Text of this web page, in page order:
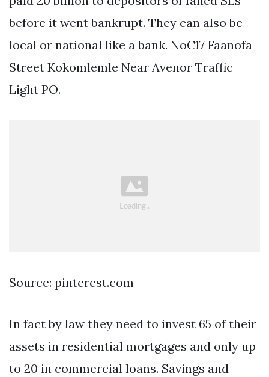
before it went bankrupt. They can also be
local or national like a bank. NoC17 Faanofa
Street Kokomlemle Near Avenor Traffic
Light PO.
Source: pinterest.com
In fact by law they need to invest 65 of their
assets in residential mortgages and only up
to 20 in commercial loans. Savings and